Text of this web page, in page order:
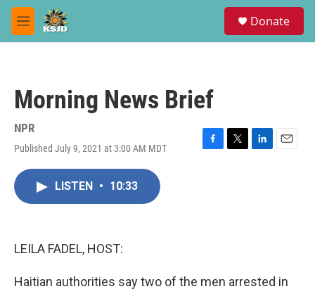
Skip to main content
M
e
Donate
Morning News Brief
NPR
Published July 9, 2021 at 3:00 AM MDT
F
T
L
E
LISTEN • 10:33
LEILA FADEL, HOST:
Haitian authorities say two of the men arrested in